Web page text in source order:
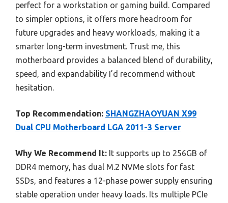
perfect for a workstation or gaming build. Compared
to simpler options, it offers more headroom for
future upgrades and heavy workloads, making it a
smarter long-term investment. Trust me, this
motherboard provides a balanced blend of durability,
speed, and expandability I’d recommend without
hesitation.
Top Recommendation: SHANGZHAOYUAN X99
Dual CPU Motherboard LGA 2011-3 Server
Why We Recommend It: It supports up to 256GB of
DDR4 memory, has dual M.2 NVMe slots for fast
SSDs, and features a 12-phase power supply ensuring
stable operation under heavy loads. Its multiple PCIe